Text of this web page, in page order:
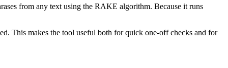
from any text using the RAKE algorithm. Because it runs
This makes the tool useful both for quick one-off checks and for